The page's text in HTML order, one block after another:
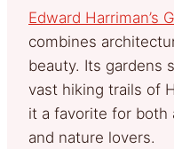
Edward Harriman’s
combines
beauty. Its gardens
vast hiking trails of
it a favorite for both
and nature lovers.